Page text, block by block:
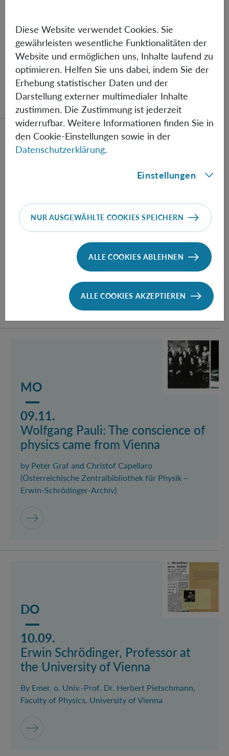
PARADIGMS
By Gildo Magalhães dos Santos, University of São
Paulo. Brazil
Mehr lesen über das Event Hans Thirring, a personal
03.12.
Hans Thirring, a personal
recollection
By Emer. o. Univ.-Prof. Dr. Herbert Pietschmann,
Faculty of Physics, University of Vienna
Mehr lesen über das Event Wolfgang Pauli: The
MO
09.11.
Wolfgang Pauli: The conscience of
physics came from Vienna
by Peter Graf and Christof Capellaro
(Österreichische Zentralbibliothek für Physik –
Erwin-Schrödinger-Archiv)
Mehr lesen über das Event Erwin Schrödinger,
DO
10.09.
Erwin Schrödinger, Professor at
the University of Vienna
By Emer. o. Univ.-Prof. Dr. Herbert Pietschmann,
Faculty of Physics, University of Vienna
Diese Website verwendet Cookies. Sie
gewährleisten wesentliche Funktionalitäten der
Website und ermöglichen uns, Inhalte laufend zu
optimieren. Helfen Sie uns dabei, indem Sie der
Erhebung statistischer Daten und der
Darstellung externer multimedialer Inhalte
zustimmen. Die Zustimmung ist jederzeit
widerrufbar. Weitere Informationen finden Sie in
den Cookie-Einstellungen sowie in der
Datenschutzerklärung.
Einstellungen
NUR AUSGEWÄHLTE COOKIES SPEICHERN
ALLE COOKIES ABLEHNEN
ALLE COOKIES AKZEPTIEREN